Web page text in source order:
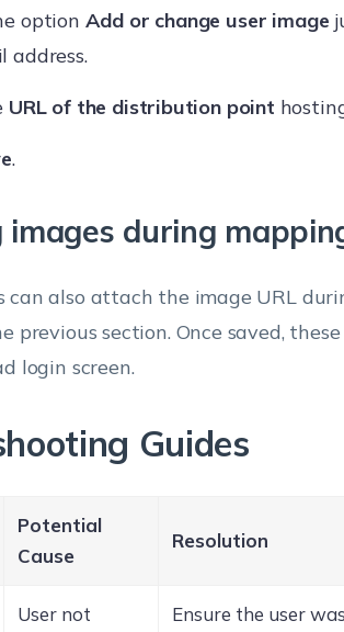
option Add or change user image
address.
URL of the distribution point
.
images during
also attach the image URL
previous section. Once saved,
login screen.
Guides
Potential
Cause
Resolution
User not
Ensure the user